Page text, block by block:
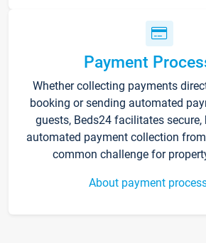
Payment
Whether collecting payments
booking or sending automated
guests, Beds24 facilitates secure,
automated payment collection
common challenge for
About payment